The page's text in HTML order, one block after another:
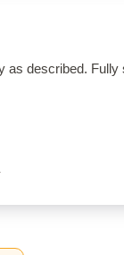
as described. Fully